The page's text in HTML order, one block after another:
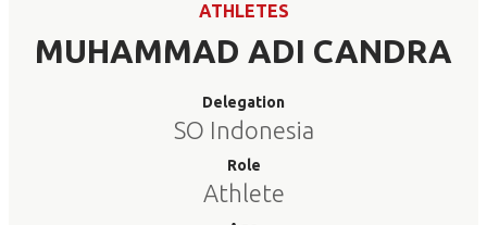
ATHLETES
MUHAMMAD ADI CANDRA
Delegation
SO Indonesia
Role
Athlete